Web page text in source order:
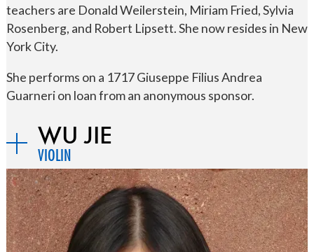
teachers are Donald Weilerstein, Miriam Fried, Sylvia
Rosenberg, and Robert Lipsett. She now resides in New
York City.
She performs on a 1717 Giuseppe Filius Andrea
Guarneri on loan from an anonymous sponsor.
WU JIE
VIOLIN